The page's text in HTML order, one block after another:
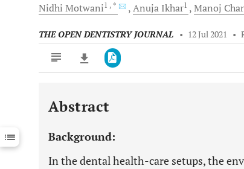
Nidhi Motwani1 , * Anuja Ikhar1 Manoj
THE OPEN DENTISTRY JOURNAL • 12 Jul 2021 •
Downloads 11,803
Last 12 Months 11,803
Abstract
Background:
In the dental health-care setups, the